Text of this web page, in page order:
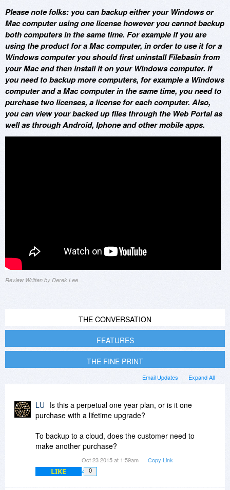
Please note folks: you can backup either your Windows or
Mac computer using one license however you cannot backup
both computers in the same time. For example if you are
using the product for a Mac computer, in order to use it for a
Windows computer you should first uninstall Filebasin from
your Mac and then install it on your Windows computer. If
you need to backup more computers, for example a Windows
computer and a Mac computer in the same time, you need to
purchase two licenses, a license for each computer. Also,
you can view your backed up files through the Web Portal as
well as through Android, Iphone and other mobile apps.
Review Written by Derek Lee
THE CONVERSATION
FEATURES
THE FINE PRINT
Expand All
Email Updates
LU Is this a perpetual one year plan, or is it one
purchase with a lifetime upgrade?
To backup to a cloud, does the customer need to
make another purchase?
Oct 23 2015 at 1:59am Copy Link
LIKE 0